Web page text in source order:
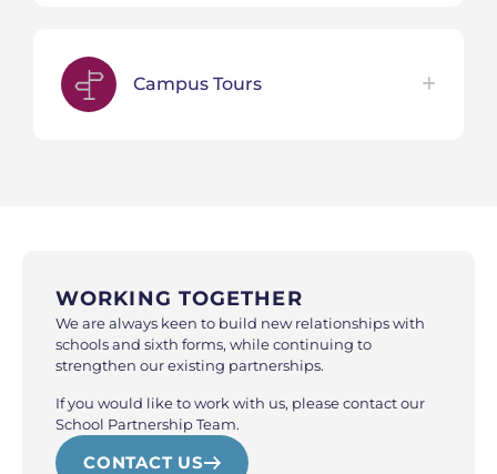
Campus Tours
WORKING TOGETHER
We are always keen to build new relationships with
schools and sixth forms, while continuing to
strengthen our existing partnerships.
If you would like to work with us, please contact our
School Partnership Team.
CONTACT US